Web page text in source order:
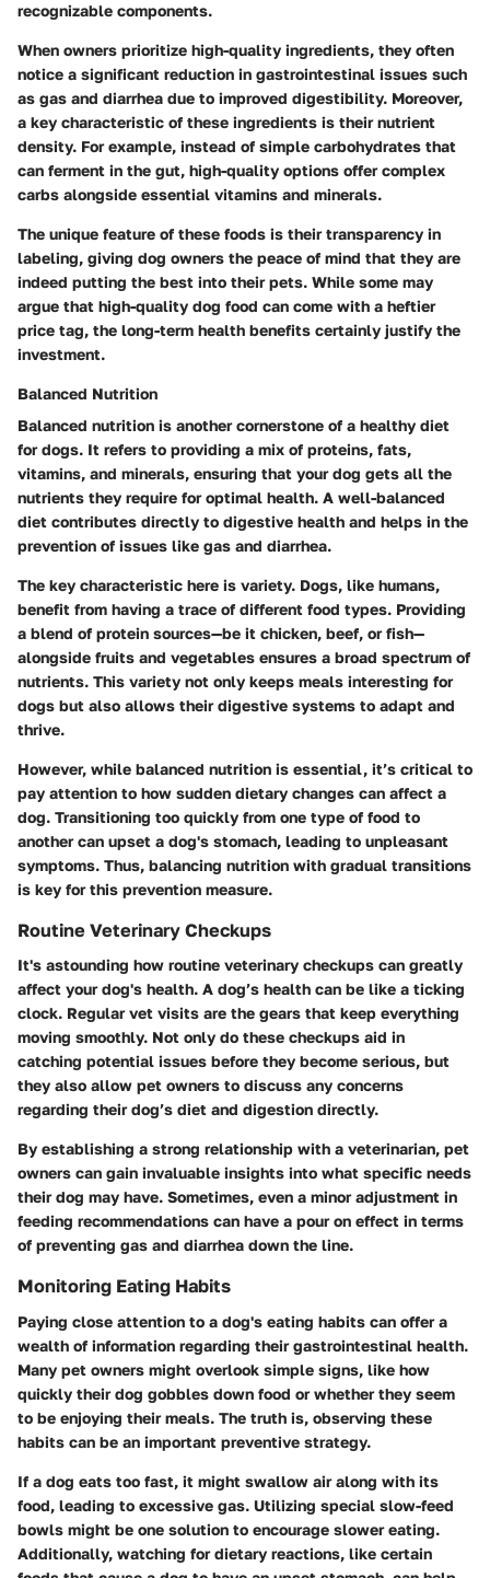
recognizable components.
When owners prioritize high-quality ingredients, they often
notice a significant reduction in gastrointestinal issues such
as gas and diarrhea due to improved digestibility. Moreover,
a key characteristic of these ingredients is their nutrient
density. For example, instead of simple carbohydrates that
can ferment in the gut, high-quality options offer complex
carbs alongside essential vitamins and minerals.
The unique feature of these foods is their transparency in
labeling, giving dog owners the peace of mind that they are
indeed putting the best into their pets. While some may
argue that high-quality dog food can come with a heftier
price tag, the long-term health benefits certainly justify the
investment.
Balanced Nutrition
Balanced nutrition is another cornerstone of a healthy diet
for dogs. It refers to providing a mix of proteins, fats,
vitamins, and minerals, ensuring that your dog gets all the
nutrients they require for optimal health. A well-balanced
diet contributes directly to digestive health and helps in the
prevention of issues like gas and diarrhea.
The key characteristic here is variety. Dogs, like humans,
benefit from having a trace of different food types. Providing
a blend of protein sources—be it chicken, beef, or fish—
alongside fruits and vegetables ensures a broad spectrum of
nutrients. This variety not only keeps meals interesting for
dogs but also allows their digestive systems to adapt and
thrive.
However, while balanced nutrition is essential, it’s critical to
pay attention to how sudden dietary changes can affect a
dog. Transitioning too quickly from one type of food to
another can upset a dog's stomach, leading to unpleasant
symptoms. Thus, balancing nutrition with gradual transitions
is key for this prevention measure.
Routine Veterinary Checkups
It's astounding how routine veterinary checkups can greatly
affect your dog's health. A dog’s health can be like a ticking
clock. Regular vet visits are the gears that keep everything
moving smoothly. Not only do these checkups aid in
catching potential issues before they become serious, but
they also allow pet owners to discuss any concerns
regarding their dog’s diet and digestion directly.
By establishing a strong relationship with a veterinarian, pet
owners can gain invaluable insights into what specific needs
their dog may have. Sometimes, even a minor adjustment in
feeding recommendations can have a pour on effect in terms
of preventing gas and diarrhea down the line.
Monitoring Eating Habits
Paying close attention to a dog's eating habits can offer a
wealth of information regarding their gastrointestinal health.
Many pet owners might overlook simple signs, like how
quickly their dog gobbles down food or whether they seem
to be enjoying their meals. The truth is, observing these
habits can be an important preventive strategy.
If a dog eats too fast, it might swallow air along with its
food, leading to excessive gas. Utilizing special slow-feed
bowls might be one solution to encourage slower eating.
Additionally, watching for dietary reactions, like certain